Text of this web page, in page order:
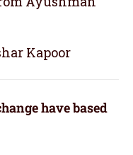
Kapoor
have based